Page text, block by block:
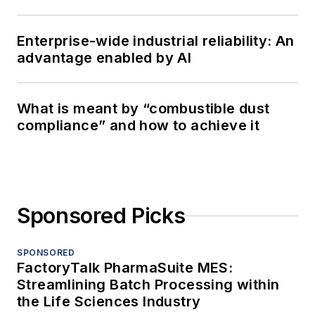
Enterprise-wide industrial reliability: An
advantage enabled by AI
What is meant by “combustible dust
compliance” and how to achieve it
Sponsored Picks
SPONSORED
FactoryTalk PharmaSuite MES:
Streamlining Batch Processing within
the Life Sciences Industry